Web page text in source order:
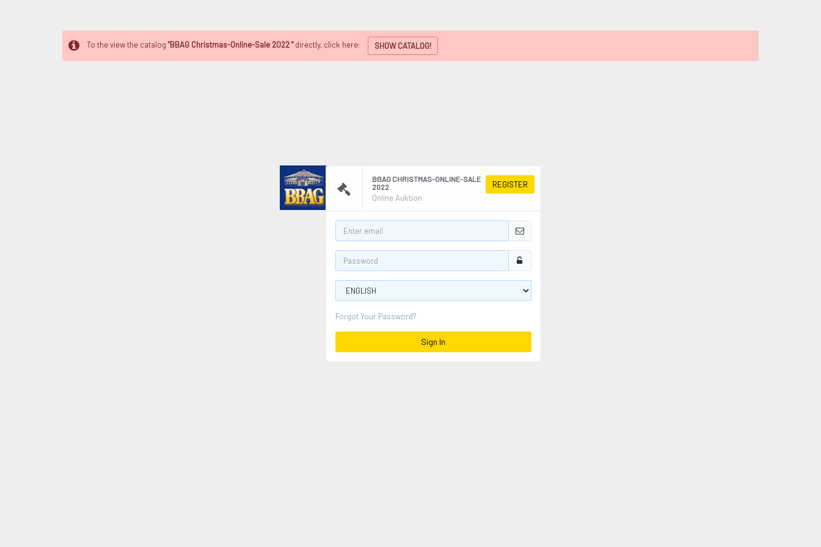
To the view the catalog "BBAG Christmas-Online-Sale 2022 "directly, click here: SHOW CATALOG!
REGISTER
BBAG CHRISTMAS-ONLINE-SALE
2022
Online Auktion
Forgot Your Password?
Sign In